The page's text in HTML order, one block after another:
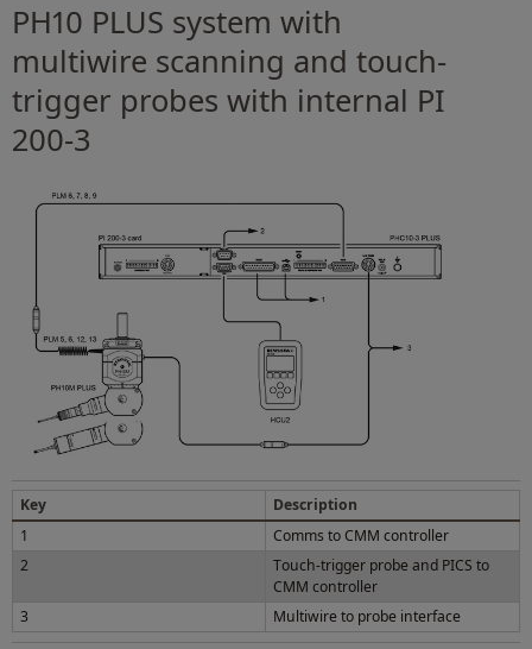
PH10 PLUS system with
multiwire scanning and touch-
trigger probes with internal PI
200-3
Key
Description
1
Comms to CMM controller
2
Touch-trigger probe and PICS to
CMM controller
3
Multiwire to probe interface